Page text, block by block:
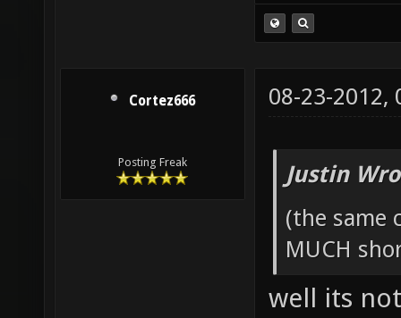
Cortez666
Posting Freak
08-23-2012,
Justin
(the same
MUCH
well its